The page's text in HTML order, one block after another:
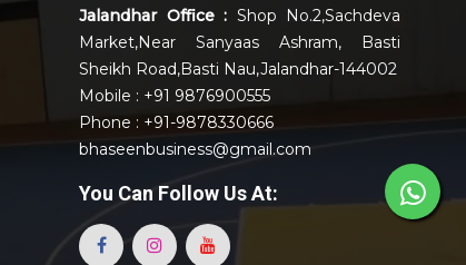
Jalandhar Office : Shop No.2,Sachdeva
Market,Near Sanyaas Ashram, Basti
Sheikh Road,Basti Nau,Jalandhar-144002
Mobile : +91 9876900555
Phone : +91-9878330666
bhaseenbusiness@gmail.com
You Can Follow Us At: